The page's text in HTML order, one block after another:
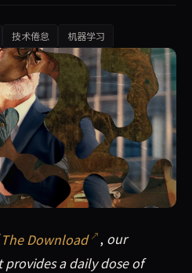
技术倦怠 机器学习
Download, our weekday
The Download , our
a daily dose of